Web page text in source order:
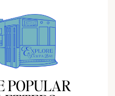
POPULAR